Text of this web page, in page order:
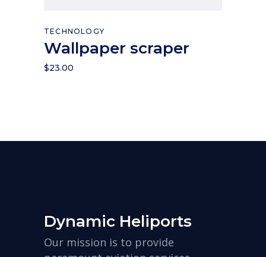
TECHNOLOGY
Wallpaper scraper
$23.00
Dynamic Heliports
Our mission is to provide